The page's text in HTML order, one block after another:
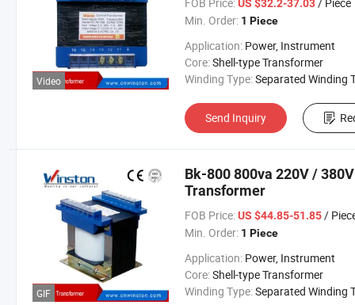
Video
US $32.2-37.03
Min. Order: 1 Piece
Application: Power, Instrument
Core:Shell-type Transformer
Winding Type:Separated Winding
Send Inquiry
GIF
Bk-800 800va 220V /
Transformer
FOB Price: US $44.85-51.85/
Min. Order: 1 Piece
Application: Power, Instrument
Core:Shell-type Transformer
Winding Type:Separated Winding